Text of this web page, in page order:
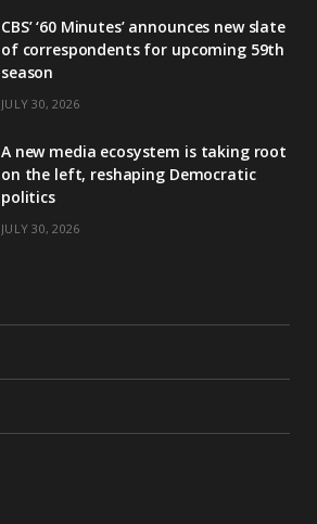
CBS’ ‘60 Minutes’ announces new slate
of correspondents for upcoming 59th
season
JULY 30, 2026
A new media ecosystem is taking root
on the left, reshaping Democratic
politics
JULY 30, 2026